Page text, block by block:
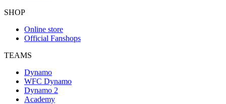
SHOP
Online store
Official Fanshops
TEAMS
Dynamo
WFC Dynamo
Dynamo 2
Academy